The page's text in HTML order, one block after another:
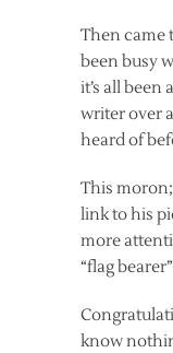
Then came
been busy
it’s all been
writer over
heard of
This
link to his
more
“flag
know